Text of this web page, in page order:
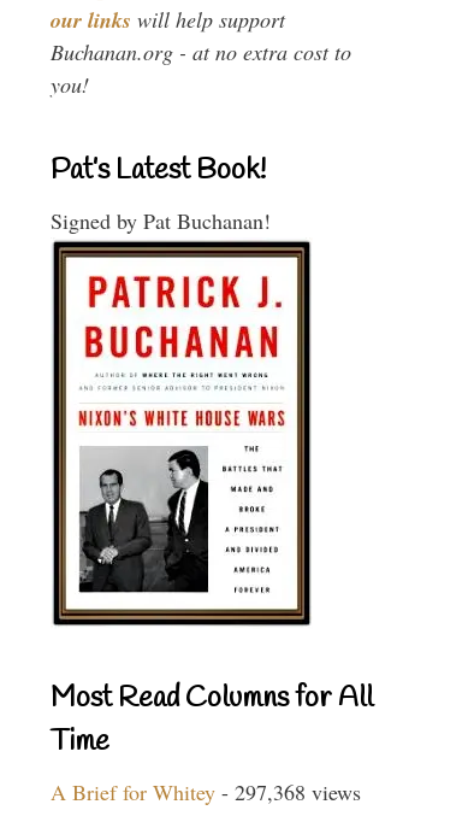
our links will help support
Buchanan.org - at no extra cost to
you!
Pat’s Latest Book!
Signed by Pat Buchanan!
Most Read Columns for All
Time
A Brief for Whitey - 297,368 views